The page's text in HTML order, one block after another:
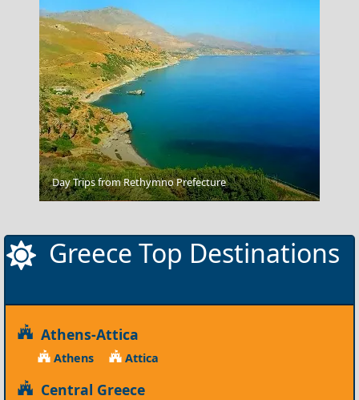
Alonnisos Chora
Day Trips from Rethymno Prefecture
Greece Top Destinations
Athens-Attica
Athens Attica
Central Greece